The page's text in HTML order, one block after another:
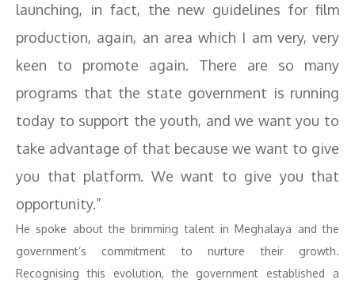
launching, in fact, the new guidelines for film
production, again, an area which I am very, very
keen to promote again. There are so many
programs that the state government is running
today to support the youth, and we want you to
take advantage of that because we want to give
you that platform. We want to give you that
opportunity.”
He spoke about the brimming talent in Meghalaya and the
government’s commitment to nurture their growth.
Recognising this evolution, the government established a